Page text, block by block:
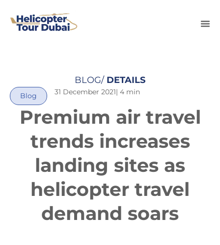
BLOG/ DETAILS
Blog 31 December 2021| 4 min
Premium air travel
trends increases
landing sites as
helicopter travel
demand soars